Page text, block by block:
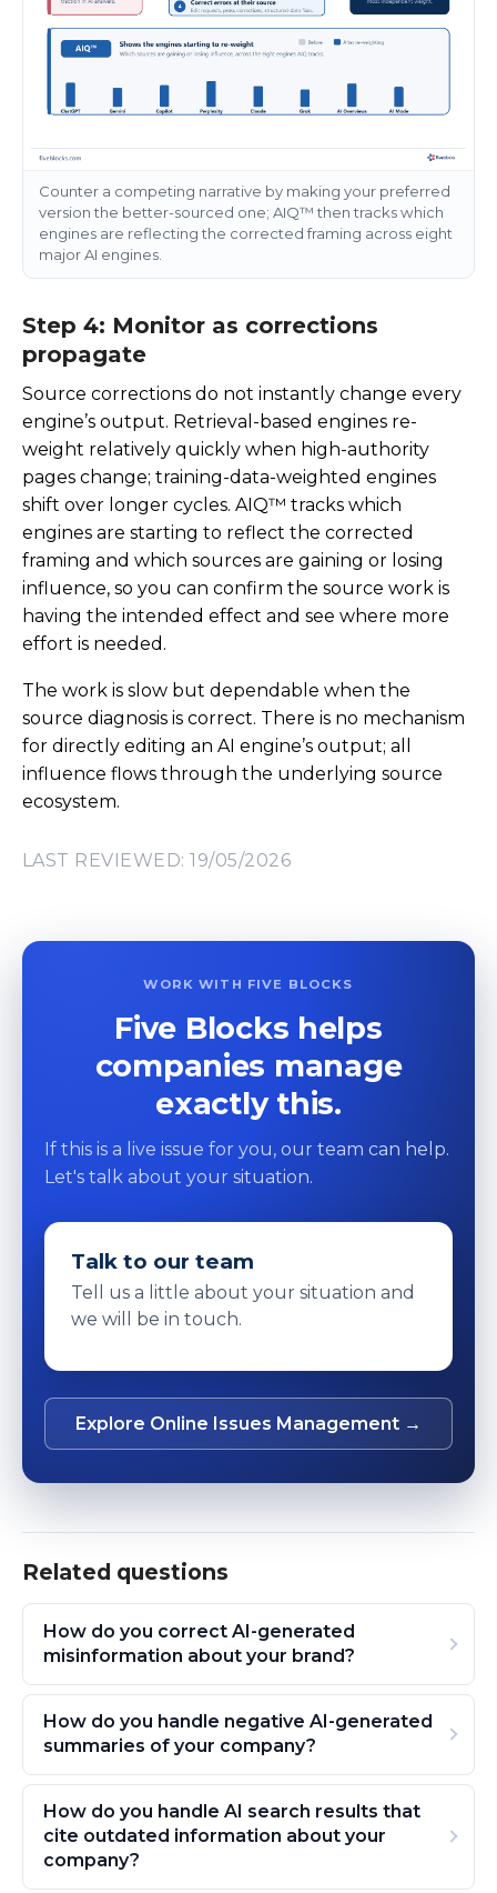
Counter a competing narrative by making your preferred
version the better-sourced one; AIQ™ then tracks which
engines are reflecting the corrected framing across eight
major AI engines.
Step 4: Monitor as corrections
propagate
Source corrections do not instantly change every
engine’s output. Retrieval-based engines re-
weight relatively quickly when high-authority
pages change; training-data-weighted engines
shift over longer cycles. AIQ™ tracks which
engines are starting to reflect the corrected
framing and which sources are gaining or losing
influence, so you can confirm the source work is
having the intended effect and see where more
effort is needed.
The work is slow but dependable when the
source diagnosis is correct. There is no mechanism
for directly editing an AI engine’s output; all
influence flows through the underlying source
ecosystem.
LAST REVIEWED: 19/05/2026
WORK WITH FIVE BLOCKS
Five Blocks helps
companies manage
exactly this.
If this is a live issue for you, our team can help.
Let's talk about your situation.
Talk to our team
Tell us a little about your situation and
we will be in touch.
Explore Online Issues Management →
Related questions
How do you correct AI-generated
misinformation about your brand?
How do you handle negative AI-generated
summaries of your company?
How do you handle AI search results that
cite outdated information about your
company?